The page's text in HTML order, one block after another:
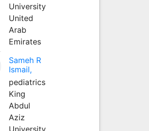
University
United
Arab
Emirates
Sameh R
Ismail,
pediatrics
King
Abdul
Aziz
University